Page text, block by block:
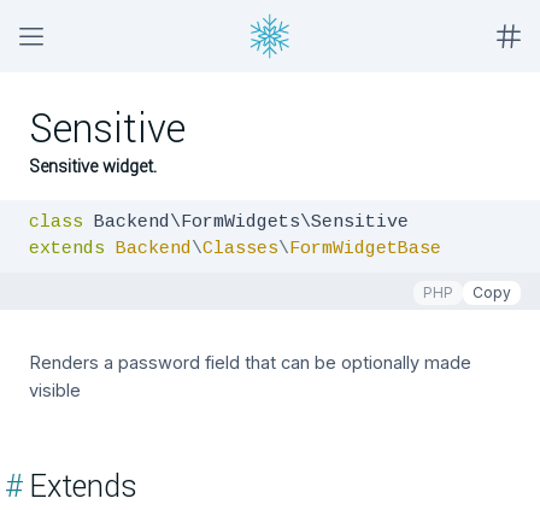
Sensitive
Sensitive widget.
class
extends Backend\Classes\FormWidgetBase
PHP Copy
Renders a password field that can be optionally made
visible
#Extends